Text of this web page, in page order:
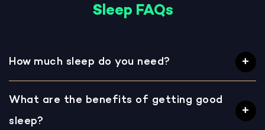
Sleep FAQs
How much sleep do you need?
What are the benefits of getting good
sleep?